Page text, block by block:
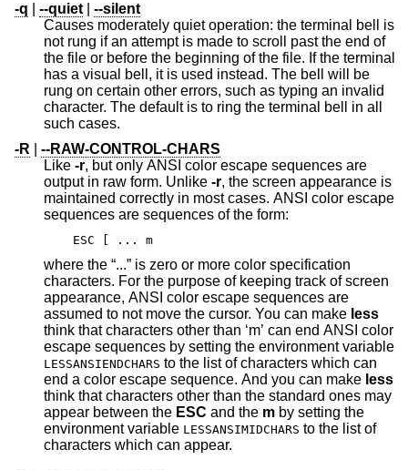
-q
--quiet
--silent
Causes moderately quiet operation: the terminal bell is
not rung if an attempt is made to scroll past the end of
the file or before the beginning of the file. If the terminal
has a visual bell, it is used instead. The bell will be
rung on certain other errors, such as typing an invalid
character. The default is to ring the terminal bell in all
such cases.
-R
--RAW-CONTROL-CHARS
Like -r, but only ANSI color escape sequences are
output in raw form. Unlike -r, the screen appearance is
maintained correctly in most cases. ANSI color escape
sequences are sequences of the form:
ESC [ ... m
where the “...” is zero or more color specification
characters. For the purpose of keeping track of screen
appearance, ANSI color escape sequences are
assumed to not move the cursor. You can make less
think that characters other than ‘m’ can end ANSI color
escape sequences by setting the environment variable
LESSANSIENDCHARS to the list of characters which can
end a color escape sequence. And you can make less
think that characters other than the standard ones may
appear between the ESC and the m by setting the
environment variable LESSANSIMIDCHARS to the list of
characters which can appear.